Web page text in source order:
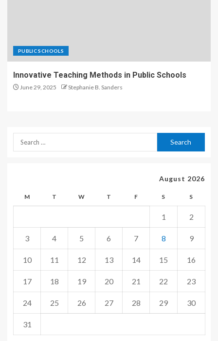
PUBLIC SCHOOLS
Innovative Teaching Methods in Public Schools
June 29, 2025 Stephanie B. Sanders
August 2026
M T W T F S S
1 2
3 4 5 6 7 8 9
10 11 12 13 14 15 16
17 18 19 20 21 22 23
24 25 26 27 28 29 30
31